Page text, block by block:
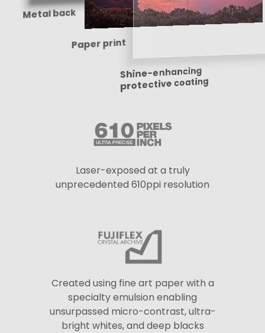
Metal back
Paper print
Shine-enhancing
protective coating
Laser-exposed at a truly
unprecedented 610ppi resolution
Created using fine art paper with a
specialty emulsion enabling
unsurpassed micro-contrast, ultra-
bright whites, and deep blacks